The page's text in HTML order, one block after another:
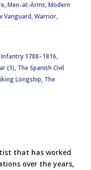
Men-at-Arms,Modern
Vanguard,Warrior,
1788–1816,
(1), The Spanish Civil
Longship, The
that has worked
over the years,